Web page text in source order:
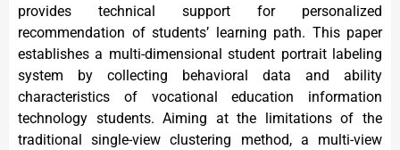
provides technical support for personalized
recommendation of students’ learning path. This paper
establishes a multi-dimensional student portrait labeling
system by collecting behavioral data and ability
characteristics of vocational education information
technology students. Aiming at the limitations of the
traditional single-view clustering method, a multi-view